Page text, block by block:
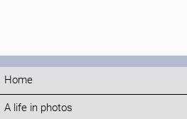
Home
A life in photos